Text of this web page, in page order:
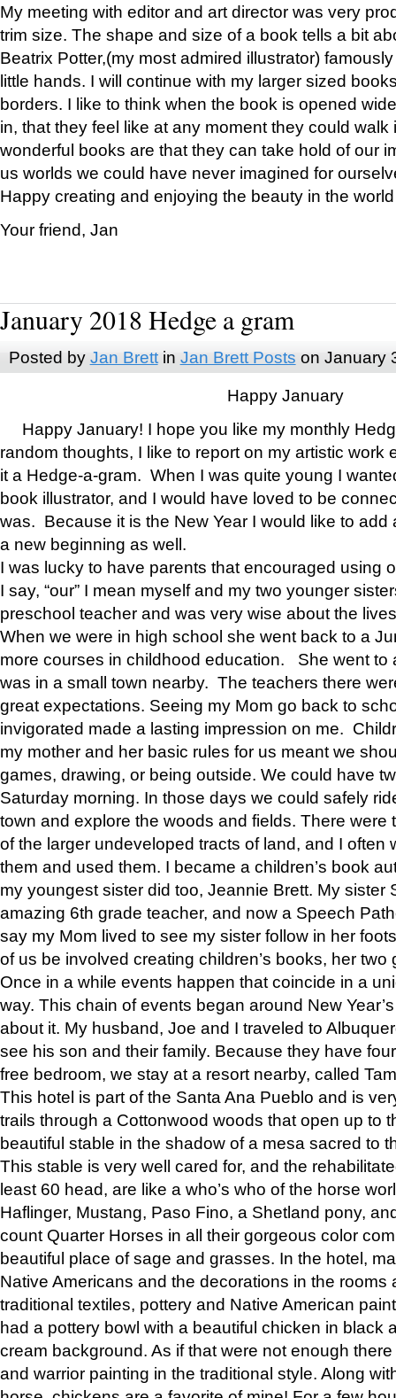
My meeting with editor and art director was very
trim size. The shape and size of a book tells a bit
Beatrix Potter,(my most admired illustrator)
little hands. I will continue with my larger sized
borders. I like to think when the book is opened
in, that they feel like at any moment they could walk
wonderful books are that they can take hold of our
us worlds we could have never imagined for
Happy creating and enjoying the beauty in the
Your friend, Jan
January 2018 Hedge a gram
Posted by Jan Brettin Jan Brett Posts on January
Happy January
Happy January! I hope you like my monthly
random thoughts, I like to report on my artistic work
it a Hedge-a-gram. When I was quite young I
book illustrator, and I would have loved to be
was. Because it is the New Year I would like to add
a new beginning as well.
I was lucky to have parents that encouraged using
I say, “our” I mean myself and my two younger
preschool teacher and was very wise about the
When we were in high school she went back to a
more courses in childhood education. She went to
was in a small town nearby. The teachers there
great expectations. Seeing my Mom go back to
invigorated made a lasting impression on me.
my mother and her basic rules for us meant we
games, drawing, or being outside. We could have
Saturday morning. In those days we could safely
town and explore the woods and fields. There were
of the larger undeveloped tracts of land, and I often
them and used them. I became a children’s book
my youngest sister did too, Jeannie Brett. My sister
amazing 6th grade teacher, and now a Speech
say my Mom lived to see my sister follow in her
of us be involved creating children’s books, her two
Once in a while events happen that coincide in a
way. This chain of events began around New
about it. My husband, Joe and I traveled to
see his son and their family. Because they have
free bedroom, we stay at a resort nearby, called
This hotel is part of the Santa Ana Pueblo and is
trails through a Cottonwood woods that open up to
beautiful stable in the shadow of a mesa sacred to
This stable is very well cared for, and the
least 60 head, are like a who’s who of the horse
Haflinger, Mustang, Paso Fino, a Shetland pony,
count Quarter Horses in all their gorgeous color
beautiful place of sage and grasses. In the hotel,
Native Americans and the decorations in the rooms
traditional textiles, pottery and Native American
had a pottery bowl with a beautiful chicken in black
cream background. As if that were not enough
and warrior painting in the traditional style. Along